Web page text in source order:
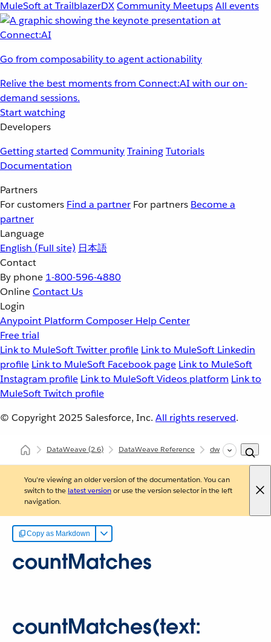
MuleSoft at TrailblazerDXCommunity MeetupsAll events
Go from composability to agent actionability
Relive the best moments from Connect:AI with our on-
demand sessions.
Start watching
Developers
Getting started CommunityTrainingTutorials
Documentation
Partners
For customers Find a partner For partners Become a
partner
Language
English (Full site) 日本語
Contact
By phone 1-800-596-4880
OnlineContact Us
Login
Anypoint Platform Composer Help Center
Free trial
Link to MuleSoft Twitter profile Link to MuleSoft Linkedin
profile Link to MuleSoft Facebook page Link to MuleSoft
Instagram profile Link to MuleSoft Videos platform Link to
MuleSoft Twitch profile
© Copyright 2025 Salesforce, Inc. All rights reserved.
DataWeave(2.6) DataWeave Reference dw::core::Strings
You're viewing an older version of the documentation. You can
switch to the latest versionor use the version selector in the left
navigation.
Copy as Markdown
countMatches
countMatches(text: